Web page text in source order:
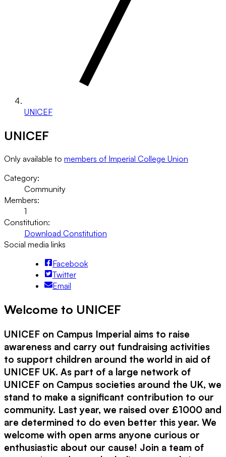
UNICEF
UNICEF
Only available to members of Imperial College Union
Category:
Community
Members:
1
Constitution:
Download Constitution
Social media links
Facebook
Twitter
Email
Welcome to UNICEF
UNICEF on Campus Imperial aims to raise
awareness and carry out fundraising activities
to support children around the world in aid of
UNICEF UK. As part of a large network of
UNICEF on Campus societies around the UK, we
stand to make a significant contribution to our
community. Last year, we raised over £1000 and
are determined to do even better this year. We
welcome with open arms anyone curious or
enthusiastic about our cause! Join a team of